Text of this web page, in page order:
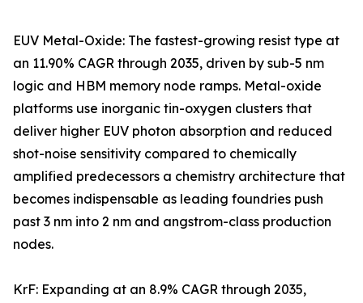
EUV Metal-Oxide: The fastest-growing resist type at
an 11.90% CAGR through 2035, driven by sub-5 nm
logic and HBM memory node ramps. Metal-oxide
platforms use inorganic tin-oxygen clusters that
deliver higher EUV photon absorption and reduced
shot-noise sensitivity compared to chemically
amplified predecessors a chemistry architecture that
becomes indispensable as leading foundries push
past 3 nm into 2 nm and angstrom-class production
nodes.
KrF: Expanding at an 8.9% CAGR through 2035,